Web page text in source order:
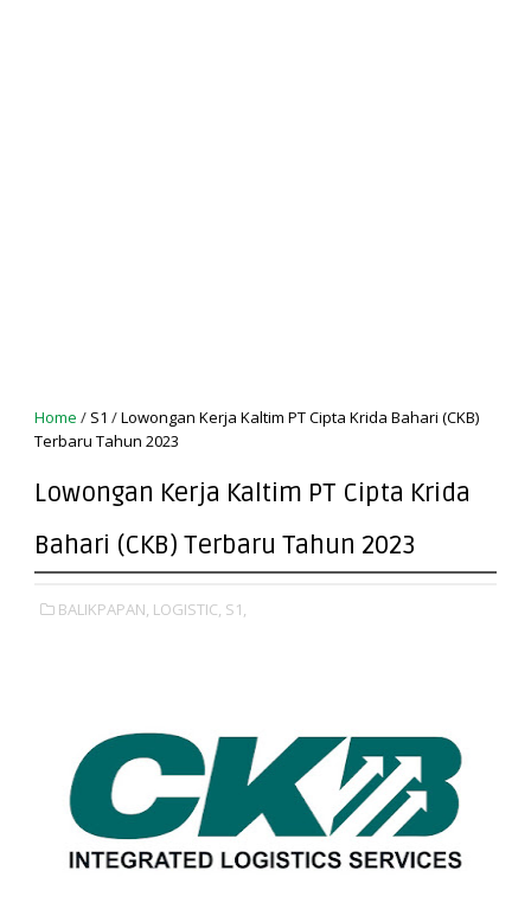
Home / S1 /Lowongan Kerja Kaltim PT Cipta Krida Bahari (CKB)
Terbaru Tahun 2023
Lowongan Kerja Kaltim PT Cipta Krida
Bahari (CKB) Terbaru Tahun 2023
BALIKPAPAN, LOGISTIC, S1,